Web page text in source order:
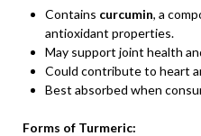
Contains curcumin, a
antioxidant properties.
May support joint health
Could contribute to heart
Best absorbed when
Forms of Turmeric: